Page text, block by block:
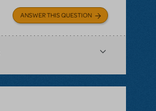
ANSWER THIS QUESTION